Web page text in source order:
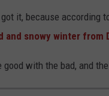
it, because according
and snowy winter from
with the bad, and